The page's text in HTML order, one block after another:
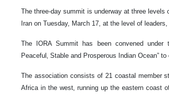
The three-day summit is underway at three
Iran on Tuesday, March 17, at the level of leaders,
The IORA Summit has been convened under
Peaceful‚ Stable and Prosperous Indian Ocean”
The association consists of 21 coastal member
Africa in the west‚ running up the eastern coast